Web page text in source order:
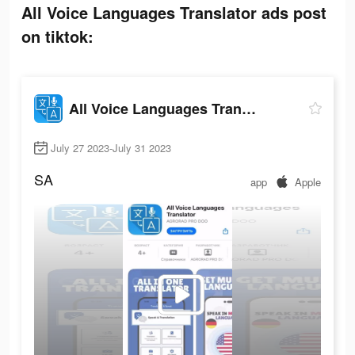
All Voice Languages Translator ads post
on tiktok:
All Voice Languages Translator
July 27 2023-July 31 2023
SA app Apple